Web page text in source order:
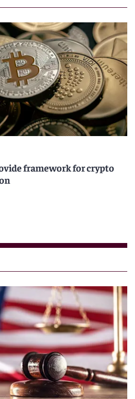
framework for crypto